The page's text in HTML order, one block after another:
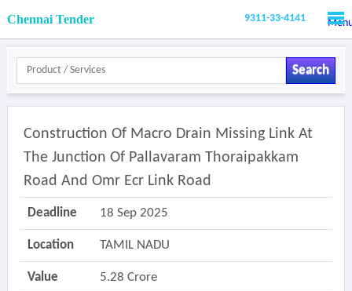
Chennai Tender 9311-33-4141
Search
Construction Of Macro Drain Missing Link At
The Junction Of Pallavaram Thoraipakkam
Road And Omr Ecr Link Road
Deadline 18 Sep 2025
Location TAMIL NADU
Value 5.28 Crore